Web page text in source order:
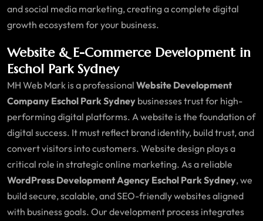
and social media marketing, creating a complete digital
growth ecosystem for your business.
Website & E-Commerce Development in
Eschol Park Sydney
MH Web Mark is a professional Website Development
Company Eschol Park Sydney businesses trust for high-
performing digital platforms. A website is the foundation of
digital success. It must reflect brand identity, build trust, and
convert visitors into customers. Website design plays a
critical role in strategic online marketing. As a reliable
WordPress Development Agency Eschol Park Sydney, we
build secure, scalable, and SEO-friendly websites aligned
with business goals. Our development process integrates